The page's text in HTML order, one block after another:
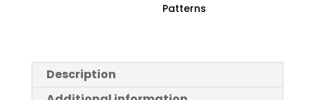
Patterns
Description